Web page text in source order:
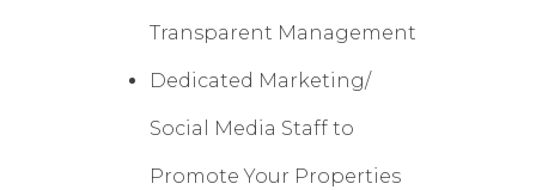
Transparent Management
Dedicated Marketing/
Social Media Staff to
Promote Your Properties